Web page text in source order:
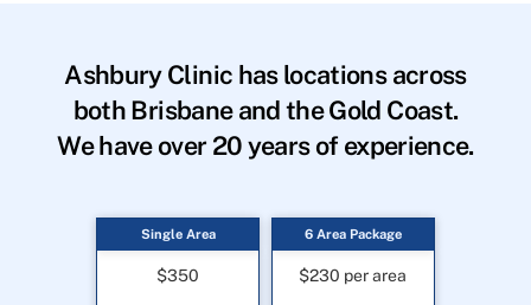
Ashbury Clinic has locations across
both Brisbane and the Gold Coast.
We have over 20 years of experience.
Single Area
$350
6 Area Package
$230 per area